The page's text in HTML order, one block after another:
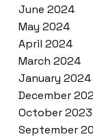
June 2024
May 2024
April 2024
March 2024
January 2024
December
October 2023
September